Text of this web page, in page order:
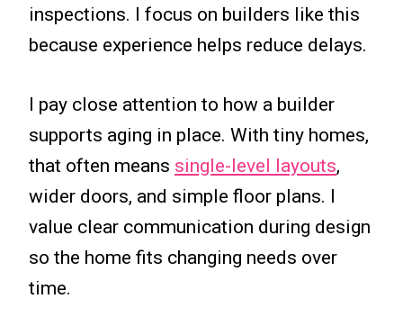
inspections. I focus on builders like this
because experience helps reduce delays.
I pay close attention to how a builder
supports aging in place. With tiny homes,
that often means single-level layouts,
wider doors, and simple floor plans. I
value clear communication during design
so the home fits changing needs over
time.